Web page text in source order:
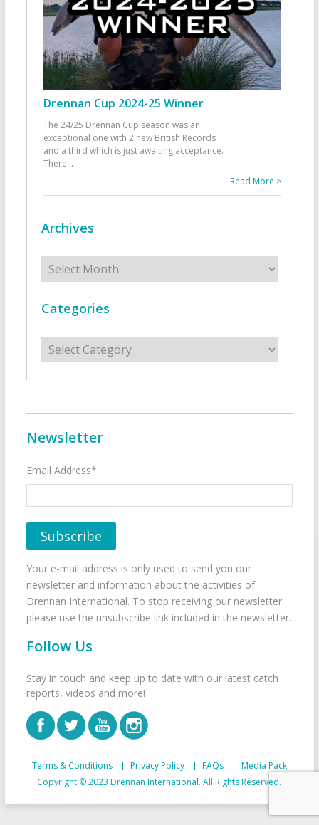
Drennan Cup 2024-25 Winner
The 24/25 Drennan Cup season was an
exceptional one with 2 new British Records
and a third which is just awaiting acceptance.
There...
Read More >
Archives
Archives
Categories
Categories
Newsletter
Email Address*
Your e-mail address is only used to send you our
newsletter and information about the activities of
Drennan International. To stop receiving our newsletter
please use the unsubscribe link included in the newsletter.
Follow Us
Stay in touch and keep up to date with our latest catch
reports, videos and more!
Terms & Conditions Privacy Policy FAQs
Media Pack
Copyright © 2023 Drennan International. All Rights Reserved.